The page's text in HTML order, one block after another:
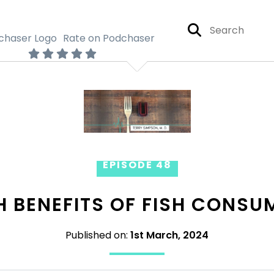
Rate on Podchaser
EPISODE 48
BENEFITS OF FISH
Published on: 1st March, 2024